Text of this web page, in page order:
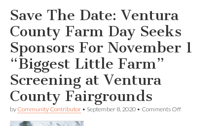
Save The Date: Ventura
County Farm Day Seeks
Sponsors For November 1
“Biggest Little Farm”
Screening at Ventura
County Fairgrounds
by Community Contributor • September 8, 2020 • Comments Offon